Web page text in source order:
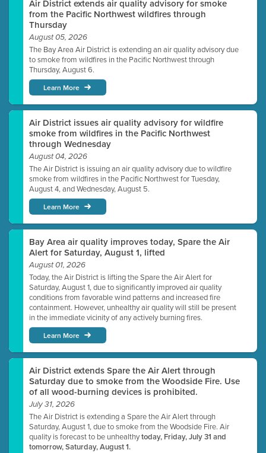
Air District extends air quality advisory for smoke
from the Pacific Northwest wildfires through
Thursday
August 05, 2026
The Bay Area Air District is extending an air quality advisory due
to smoke from wildfires in the Pacific Northwest through
Thursday, August 6.
Learn More
Air District issues air quality advisory for wildfire
smoke from wildfires in the Pacific Northwest
through Wednesday
August 04, 2026
The Air District is issuing an air quality advisory due to wildfire
smoke from wildfires in the Pacific Northwest for Tuesday,
August 4, and Wednesday, August 5.
Learn More
Bay Area air quality improves today, Spare the Air
Alert for Saturday, August 1, lifted
August 01, 2026
Today, the Air District is lifting the Spare the Air Alert for
Saturday, August 1, due to significantly improved air quality
conditions from favorable wind patterns and increased fire
containment. However, unhealthy air quality will still be present
in the immediate vicinity of any actively burning fires.
Learn More
Air District extends Spare the Air Alert through
Saturday due to smoke from the Woodside Fire. Use
of all wood-burning devices is prohibited.
July 31, 2026
The Air District is extending a Spare the Air Alert through
Saturday, August 1, due to smoke from the Woodside Fire. Air
quality is forecast to be unhealthytoday, Friday, July 31 and
tomorrow, Saturday, August 1.